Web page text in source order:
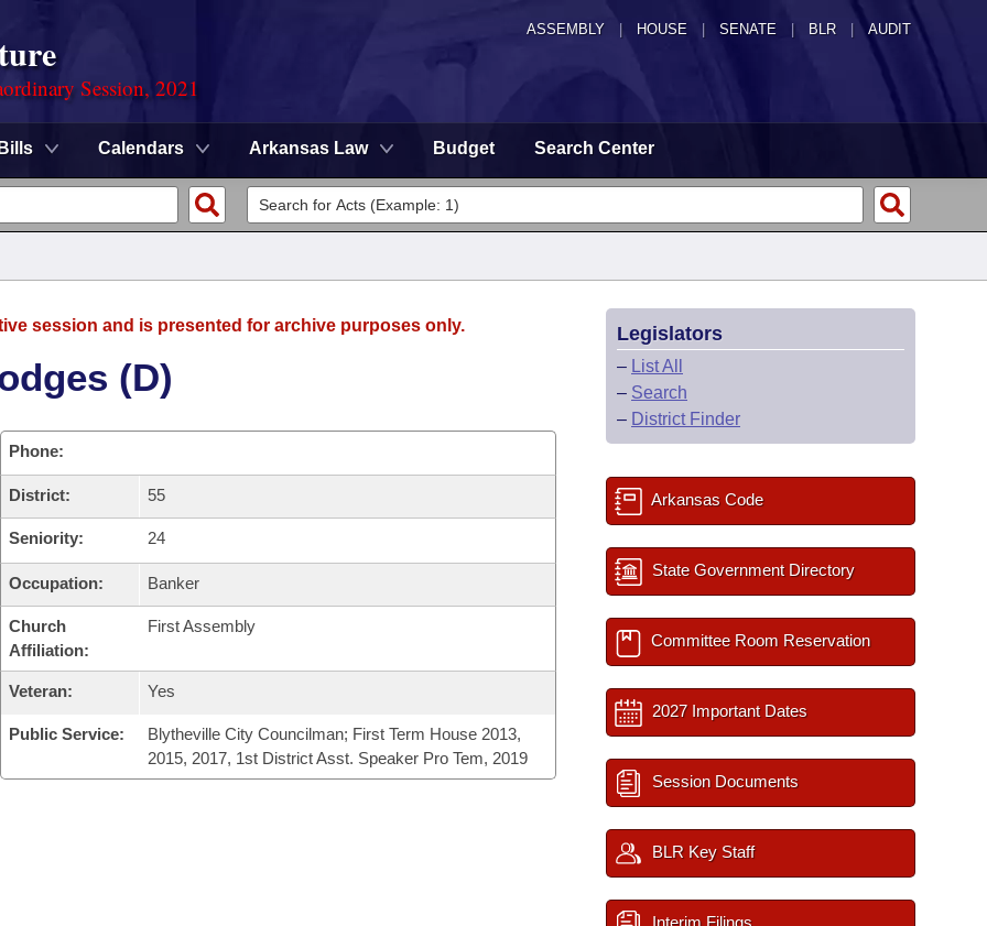
ASSEMBLY HOUSE SENATE | BLR | AUDIT
Session, 2021
Bills Calendars Arkansas Law Budget Search Center
session and is presented for archive purposes only.
(D)
Phone:
District: 55
Seniority: 24
Occupation: Banker
Church
Affiliation:
First Assembly
Veteran: Yes
Public Service:
Blytheville City Councilman; First Term House 2013,
2015, 2017, 1st District Asst. Speaker Pro Tem, 2019
Legislators
– List All
– Search
– District Finder
Arkansas Code
State Government Directory
Committee Room Reservation
2027 Important Dates
Session Documents
BLR Key Staff
Interim Filings